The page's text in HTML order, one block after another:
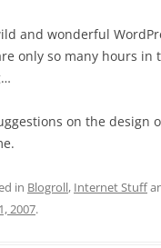
and wonderful
only so many hours in
on the design
in Blogroll, Internet Stuff
2007.